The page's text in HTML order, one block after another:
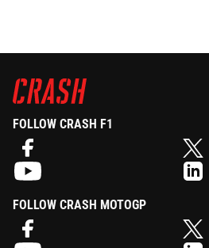
FOLLOW CRASH F1
FOLLOW CRASH MOTOGP